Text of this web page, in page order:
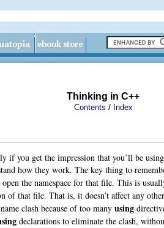
Thinking in C++
Contents / Index
if you get the impression that you’ll be
how they work. The key thing to
the namespace for that file. This is
that file. That is, it doesn’t affect any
clash because of too many using
declarations to eliminate the clash,